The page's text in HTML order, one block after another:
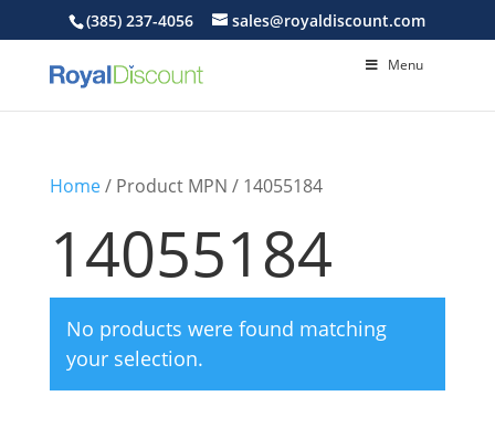
(385) 237-4056 sales@royaldiscount.com
Menu
Home/ Product MPN / 14055184
14055184
No products were found matching
your selection.